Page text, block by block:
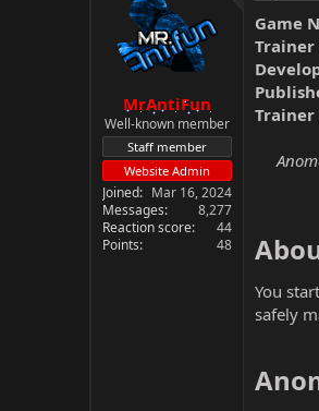
r
MrAntiFun
Well-known member
Staff member
Website Admin
Joined
Mar 16, 2024
Messages
8,277
Reaction score
44
Points
48
Game
Trainer
Trainer
You
safely